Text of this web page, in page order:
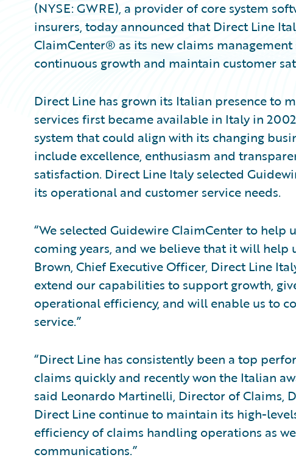
(NYSE: GWRE), a provider of core system
insurers, today announced that Direct Line
ClaimCenter® as its new claims
continuous growth and maintain customer
Direct Line has grown its Italian presence to
services first became available in Italy in
system that could align with its changing
include excellence, enthusiasm and
satisfaction. Direct Line Italy selected
its operational and customer service needs.
“We selected Guidewire ClaimCenter to help
coming years, and we believe that it will help
Brown, Chief Executive Officer, Direct Line
extend our capabilities to support growth,
operational efficiency, and will enable us to
service.”
“Direct Line has consistently been a top
claims quickly and recently won the Italian
said Leonardo Martinelli, Director of Claims,
Direct Line continue to maintain its high-
efficiency of claims handling operations as
communications.”